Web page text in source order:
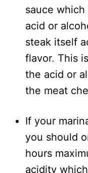
sauce
acid or
steak itself
flavor. This
the acid or
the meat
If your
you should
hours
acidity